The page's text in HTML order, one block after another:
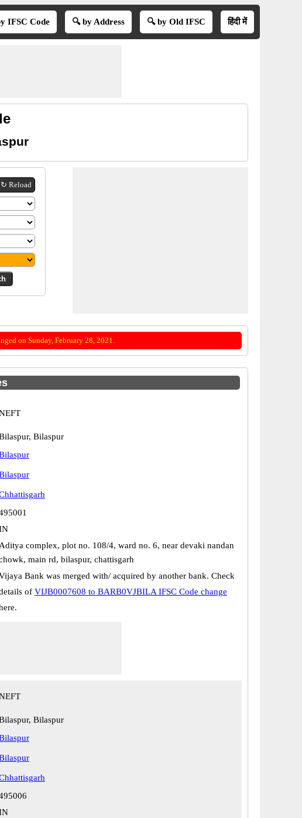
IFSC Code 🔍 by Address 🔍 by Old IFSC हिंदी में
↻ Reload
on Sunday, February 28, 2021.
Bilaspur
Aditya complex, plot no. 108/4, ward no. 6, near devaki nandan
main rd, bilaspur, chattisgarh
Bank was merged with/ acquired by another bank. Check
of VIJB0007608 to BARB0VJBILA IFSC Code change
Bilaspur